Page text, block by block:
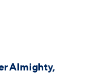
Almighty,